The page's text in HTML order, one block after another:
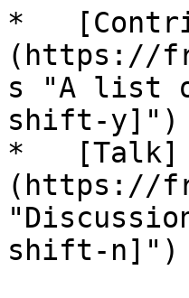
*
(https://
s "A list
shift-y]")
*   [Talk]
(https://
shift-n]")